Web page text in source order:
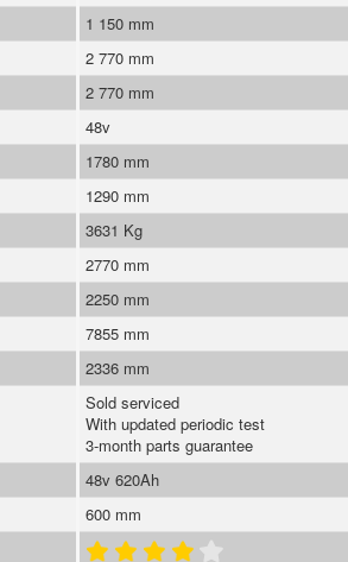
1 150 mm
2 770 mm
2 770 mm
48v
1780 mm
1290 mm
3631 Kg
2770 mm
2250 mm
7855 mm
2336 mm
Sold serviced
With updated periodic test
3-month parts guarantee
48v 620Ah
600 mm